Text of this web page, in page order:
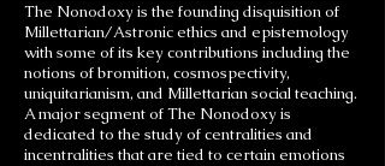
The Nonodoxy is the founding disquisition of
Millettarian/Astronic ethics and epistemology
with some of its key contributions including the
notions of bromition, cosmospectivity,
uniquitarianism, and Millettarian social teaching.
A major segment of The Nonodoxy is
dedicated to the study of centralities and
incentralities that are tied to certain emotions